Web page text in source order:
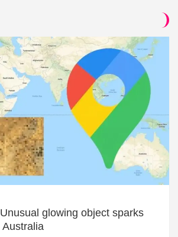
glowing object sparks